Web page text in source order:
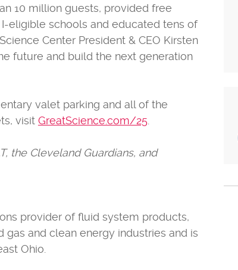
10 million guests, provided free
eligible schools and educated tens of
Center President & CEO Kirsten
future and build the next generation
valet parking and all of the
visit GreatScience.com/25.
the Cleveland Guardians, and
provider of fluid system products,
and clean energy industries and is
Ohio.